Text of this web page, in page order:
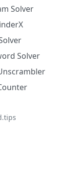
Solver
Solver